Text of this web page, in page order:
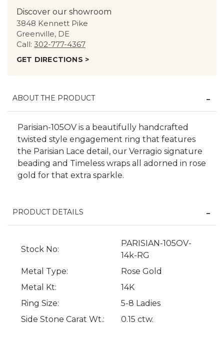
Discover our showroom
3848 Kennett Pike
Greenville, DE
Call: 302-777-4367
GET DIRECTIONS >
ABOUT THE PRODUCT
Parisian-105OV is a beautifully handcrafted
twisted style engagement ring that features
the Parisian Lace detail, our Verragio signature
beading and Timeless wraps all adorned in rose
gold for that extra sparkle.
PRODUCT DETAILS
Stock No:
PARISIAN-105OV-
14k-RG
Metal Type:
Rose Gold
Metal Kt:
14K
Ring Size:
5-8 Ladies
Side Stone Carat Wt.:
0.15 ctw.